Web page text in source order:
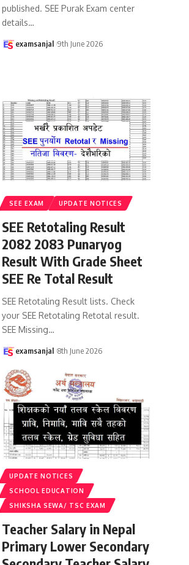
published. SEE Purak Exam center
details…
examsanjal 9th June 2026
SEE EXAM UPDATE NOTICES
SEE Retotaling Result
2082 2083 Punaryog
Result With Grade Sheet
SEE Re Total Result
SEE Retotaling Result lists. Check
your SEE Retotaling Retotal result.
SEE Missing…
examsanjal 8th June 2026
UPDATE NOTICES
SCHOOL EDUCATION
SHIKSHA SEWA/ TSC EXAM
Teacher Salary in Nepal
Primary Lower Secondary